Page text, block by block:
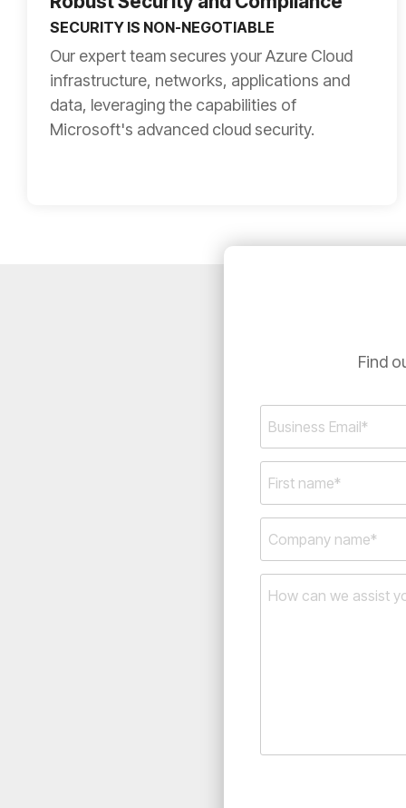
SECURITY IS NON-NEGOTIABLE
Our expert team secures your Azure Cloud
infrastructure, networks, applications and
data, leveraging the capabilities of
Microsoft's advanced cloud security.
Find